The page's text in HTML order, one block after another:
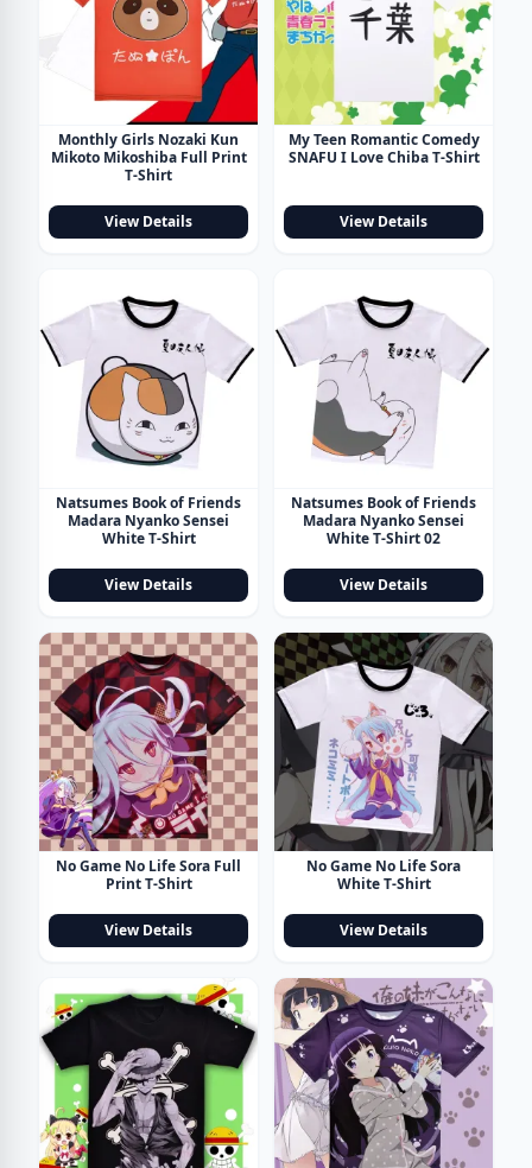
Monthly Girls Nozaki Kun
Mikoto Mikoshiba Full Print
T-Shirt
View Details
My Teen Romantic Comedy
SNAFU I Love Chiba T-Shirt
View Details
Natsumes Book of Friends
Madara Nyanko Sensei
White T-Shirt
View Details
Natsumes Book of Friends
Madara Nyanko Sensei
White T-Shirt 02
View Details
No Game No Life Sora Full
Print T-Shirt
View Details
No Game No Life Sora
White T-Shirt
View Details